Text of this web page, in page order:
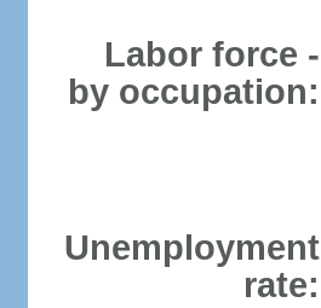
Labor force -
by occupation:
Unemployment
rate: